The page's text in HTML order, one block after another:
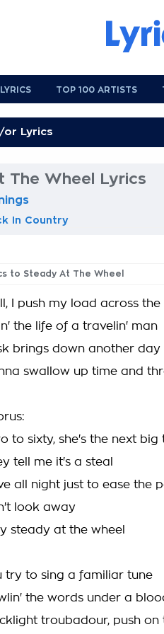
TOP 100 ARTISTS
The Wheel Lyrics
In Country
to Steady At The Wheel
I push my load across the
the life of a travelin' man
brings down another day
swallow up time and
to sixty, she's the next big
tell me it's a steal
all night just to ease the
look away
steady at the wheel
try to sing a familiar tune
the words under a
troubadour, push on